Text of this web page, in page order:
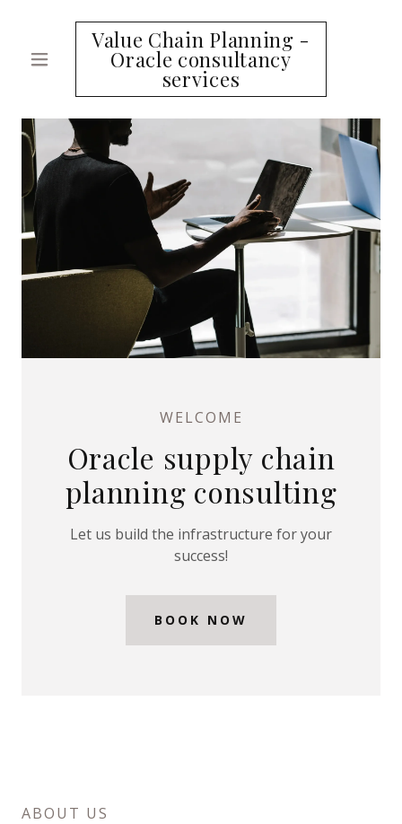
Value Chain Planning -
Oracle consultancy
services
SERVICES
CONTACT
o
SIGN IN
BOOKINGS
WELCOME
Oracle supply chain
planning consulting
Let us build the infrastructure for your
success!
BOOK NOW
ABOUT US